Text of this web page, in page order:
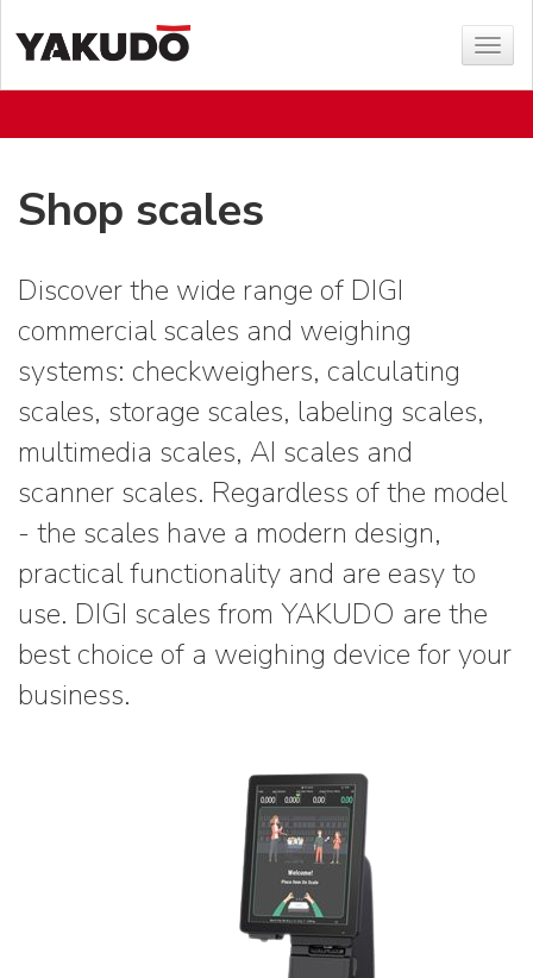
Show
menu
Shop scales
Discover the wide range of DIGI
commercial scales and weighing
systems: checkweighers, calculating
scales, storage scales, labeling scales,
multimedia scales, AI scales and
scanner scales. Regardless of the model
- the scales have a modern design,
practical functionality and are easy to
use. DIGI scales from YAKUDO are the
best choice of a weighing device for your
business.